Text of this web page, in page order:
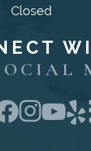
Closed